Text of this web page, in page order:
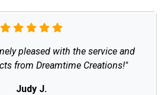
pleased with the service and
from Dreamtime Creations!"
Judy J.